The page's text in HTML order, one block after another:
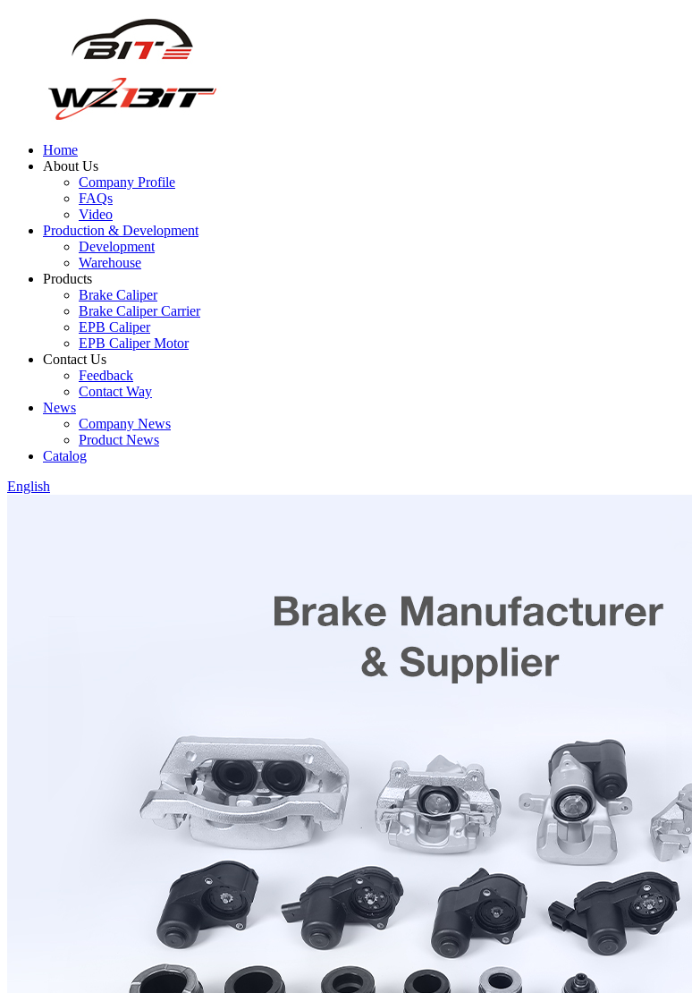
Home
About Us
Company Profile
FAQs
Video
Production & Development
Development
Warehouse
Products
Brake Caliper
Brake Caliper Carrier
EPB Caliper
EPB Caliper Motor
Contact Us
Feedback
Contact Way
News
Company News
Product News
Catalog
English